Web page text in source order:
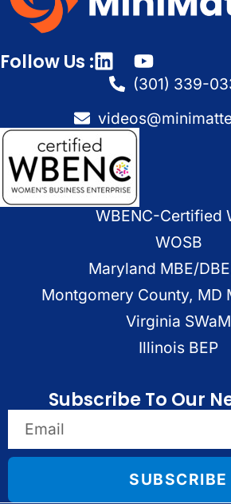
Follow Us :
(301) 339-
WBENC-Certified
WOSB
Maryland MBE/
Montgomery County, MD
Virginia SWaM
Illinois BEP
Subscribe To Our
SUBSCRIBE